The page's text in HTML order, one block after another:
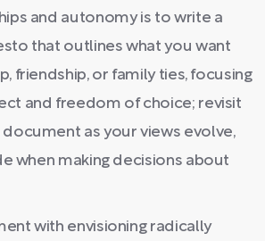
and autonomy is to write a
that outlines what you want
friendship, or family ties, focusing
and freedom of choice; revisit
as your views evolve,
when making decisions about
with envisioning radically